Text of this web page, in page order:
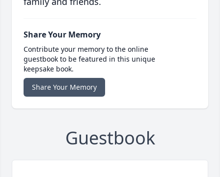
Share Your Memory
Contribute your memory to the online
guestbook to be featured in this unique
keepsake book.
Share Your Memory
Guestbook